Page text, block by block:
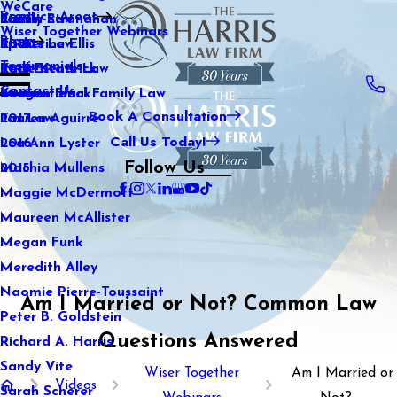
WeCare
Wiser Together Webinars
Kaitlin Stranahan
Katherine Ellis
Katie Kendrick
Keegan Black
Lauren Aguirre
Lea Ann Lyster
Machia Mullens
Maggie McDermott
Maureen McAllister
Megan Funk
Meredith Alley
Naomie Pierre-Toussaint
Peter B. Goldstein
Richard A. Harris
Sandy Vite
Sarah Scherer
Practice Areas
Family Law
Sports Law
Real Estate Law
International Family Law
Tax Law
Blog
2021
2020
2019
2018
2017
2016
2015
Testimonials
Contact Us
Book A Consultation
Call Us Today!
Follow Us
Am I Married or Not? Common Law
Questions Answered
Videos
Wiser Together
Am I Married or